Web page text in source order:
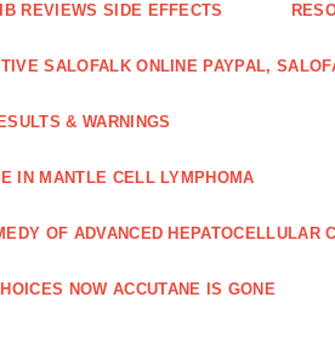
REVIEWS SIDE EFFECTS
SALOFALK ONLINE PAYPAL,
& WARNINGS
IN MANTLE CELL LYMPHOMA
OF ADVANCED HEPATOCELLULAR
NOW ACCUTANE IS GONE